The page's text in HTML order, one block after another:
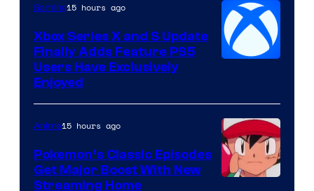
Gaming15 hours ago
Xbox Series X and S Update
Finally Adds Feature PS5
Users Have Exclusively
Enjoyed
Anime15 hours ago
Pokemon’s Classic Episodes
Get Major Boost With New
Streaming Home